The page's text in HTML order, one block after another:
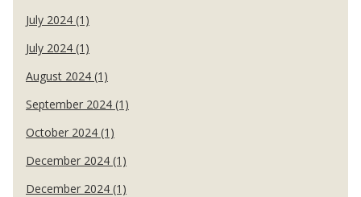
July 2024 (1)
July 2024 (1)
August 2024 (1)
September 2024 (1)
October 2024 (1)
December 2024 (1)
December 2024 (1)